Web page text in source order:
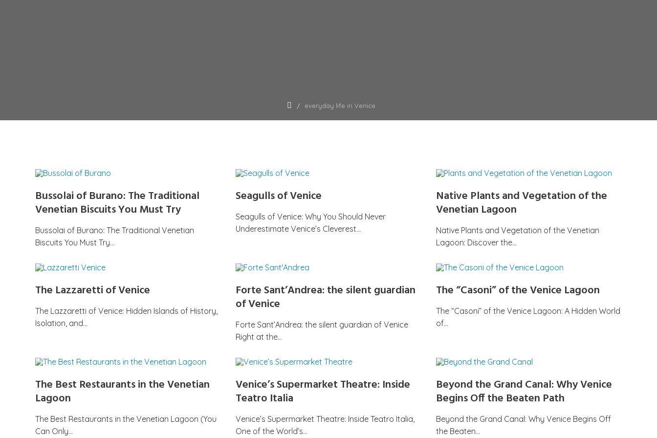
everyday life in Venice
Bussolai of Burano: The Traditional
Venetian Biscuits You Must Try
Bussolai of Burano: The Traditional Venetian
Biscuits You Must Try…
Seagulls of Venice
Seagulls of Venice: Why You Should Never
Underestimate Venice’s Cleverest…
Native Plants and Vegetation of the
Venetian Lagoon
Native Plants and Vegetation of the Venetian
Lagoon: Discover the…
The Lazzaretti of Venice
The Lazzaretti of Venice: Hidden Islands of History,
Isolation, and…
Forte Sant’Andrea: the silent guardian
of Venice
Forte Sant’Andrea: the silent guardian of Venice
Right at the…
The “Casoni” of the Venice Lagoon
The “Casoni” of the Venice Lagoon: A Hidden World
of…
The Best Restaurants in the Venetian
Lagoon
The Best Restaurants in the Venetian Lagoon (You
Can Only…
Venice’s Supermarket Theatre: Inside
Teatro Italia
Venice’s Supermarket Theatre: Inside Teatro Italia,
One of the World’s…
Beyond the Grand Canal: Why Venice
Begins Off the Beaten Path
Beyond the Grand Canal: Why Venice Begins Off
the Beaten…